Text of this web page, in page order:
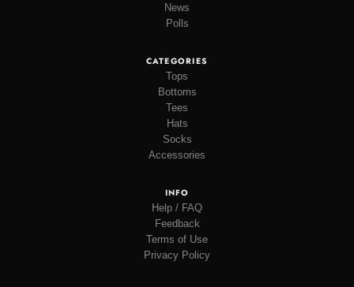
News
Polls
CATEGORIES
Tops
Bottoms
Tees
Hats
Socks
Accessories
INFO
Help / FAQ
Feedback
Terms of Use
Privacy Policy